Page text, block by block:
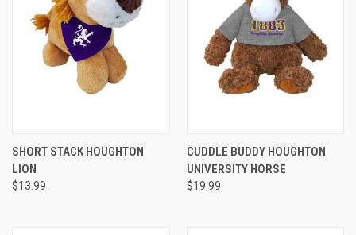
SHORT STACK HOUGHTON
LION
$13.99
CUDDLE BUDDY HOUGHTON
UNIVERSITY HORSE
$19.99